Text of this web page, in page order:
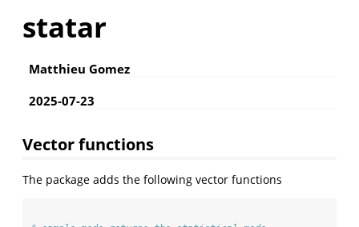
statar
Matthieu Gomez
2025-07-23
Vector functions
The package adds the following vector functions